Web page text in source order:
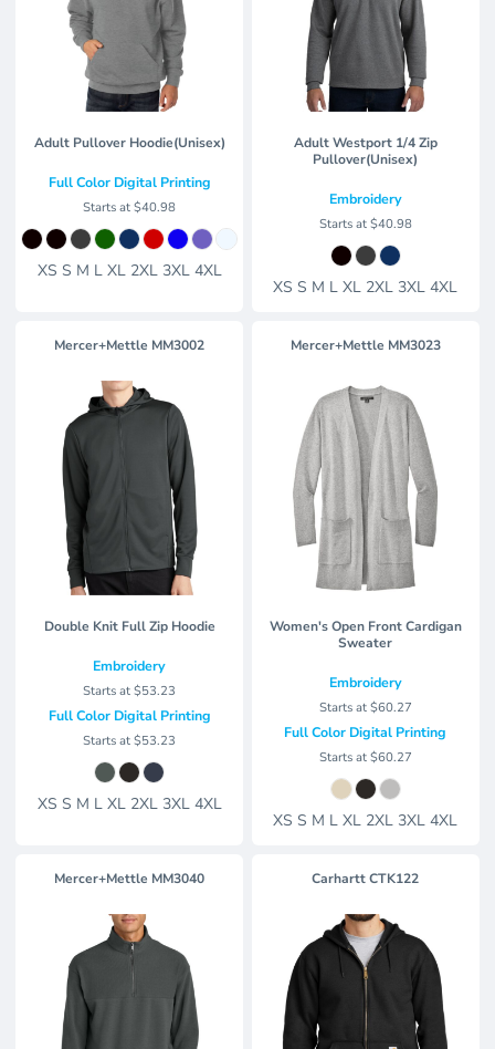
Adult Pullover Hoodie(Unisex)
Full Color Digital Printing
Starts at$40.98
XS S M L XL 2XL 3XL 4XL
Adult Westport 1/4 Zip
Pullover(Unisex)
Embroidery
Starts at$40.98
XS S M L XL 2XL 3XL 4XL
Mercer+Mettle MM3002
Double Knit Full Zip Hoodie
Embroidery
Starts at$53.23
Full Color Digital Printing
Starts at$53.23
XS S M L XL 2XL 3XL 4XL
Mercer+Mettle MM3023
Women's Open Front Cardigan
Sweater
Embroidery
Starts at$60.27
Full Color Digital Printing
Starts at$60.27
XS S M L XL 2XL 3XL 4XL
Mercer+Mettle MM3040 Carhartt CTK122